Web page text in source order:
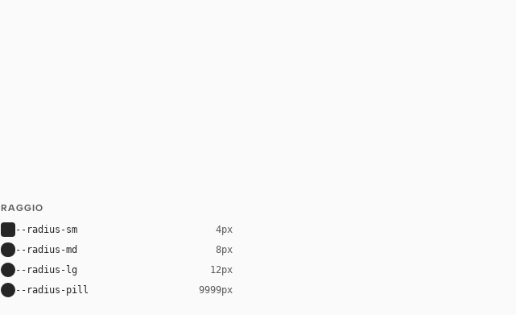
RAGGIO
--radius-sm 4px
--radius-md 8px
--radius-lg 12px
--radius-pill 9999px